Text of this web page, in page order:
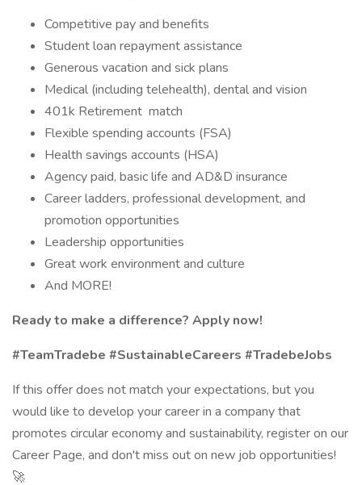
Competitive pay and benefits
Student loan repayment assistance
Generous vacation and sick plans
Medical (including telehealth), dental and vision
401k Retirement match
Flexible spending accounts (FSA)
Health savings accounts (HSA)
Agency paid, basic life and AD&D insurance
Career ladders, professional development, and
promotion opportunities
Leadership opportunities
Great work environment and culture
And MORE!
Ready to make a difference? Apply now!
#TeamTradebe #SustainableCareers #TradebeJobs
If this offer does not match your expectations, but you
would like to develop your career in a company that
promotes circular economy and sustainability, register on our
Career Page, and don't miss out on new job opportunities!
🚀